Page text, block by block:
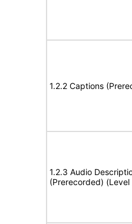
1.2.2 Captions
1.2.3 Audio
(Prerecorded) (Level